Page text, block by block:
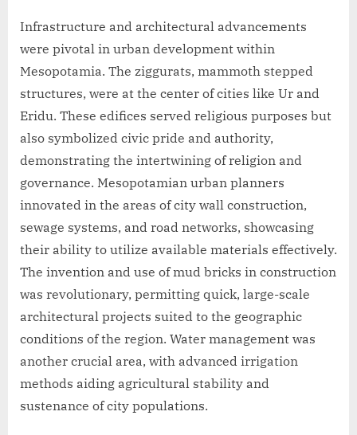
Infrastructure and architectural advancements
were pivotal in urban development within
Mesopotamia. The ziggurats, mammoth stepped
structures, were at the center of cities like Ur and
Eridu. These edifices served religious purposes but
also symbolized civic pride and authority,
demonstrating the intertwining of religion and
governance. Mesopotamian urban planners
innovated in the areas of city wall construction,
sewage systems, and road networks, showcasing
their ability to utilize available materials effectively.
The invention and use of mud bricks in construction
was revolutionary, permitting quick, large-scale
architectural projects suited to the geographic
conditions of the region. Water management was
another crucial area, with advanced irrigation
methods aiding agricultural stability and
sustenance of city populations.